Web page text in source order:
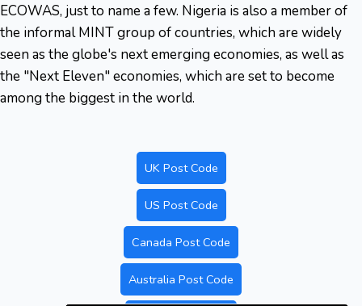
ECOWAS, just to name a few. Nigeria is also a member of
the informal MINT group of countries, which are widely
seen as the globe's next emerging economies, as well as
the "Next Eleven" economies, which are set to become
among the biggest in the world.
UK Post Code
US Post Code
Canada Post Code
Australia Post Code